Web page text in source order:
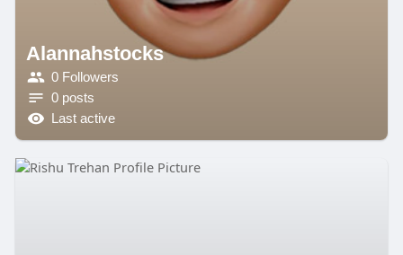
Alannahstocks
0 Followers
0 posts
Last active